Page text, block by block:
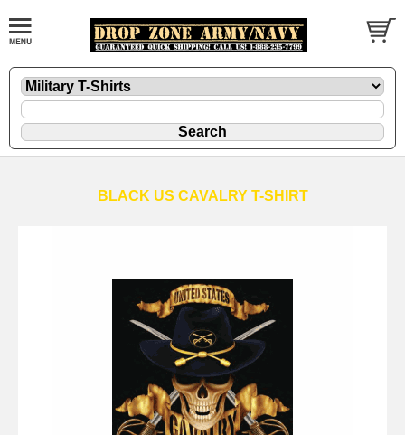
BLACK US CAVALRY T-SHIRT